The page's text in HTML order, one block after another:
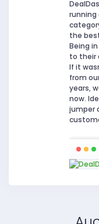
the
Being
to their
If it
from
years,
now.
jumper